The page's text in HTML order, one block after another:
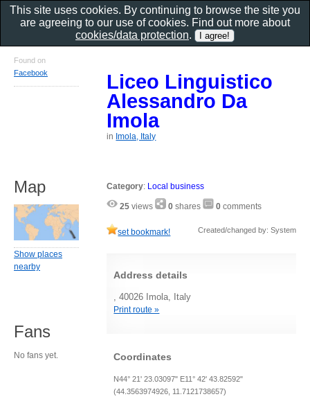
Liceo Linguistico
Alessandro Da
Imola
in Imola, Italy
Category: Local business
25 views 0 shares 0 comments
set bookmark! Created/changed by: System
Address details
, 40026 Imola, Italy
Print route »
Coordinates
N44° 21' 23.03097" E11° 42' 43.82592"
(44.3563974926, 11.7121738657)
Found on
Facebook
Map
Show places
nearby
Fans
No fans yet.
This site uses cookies. By continuing to browse the site you
are agreeing to our use of cookies. Find out more about
cookies/data protection.